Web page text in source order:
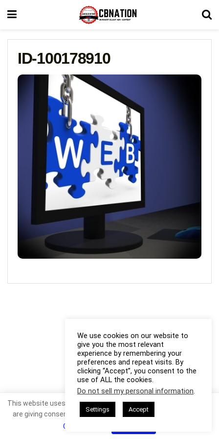
ID-100178910
We use cookies on our website to
give you the most relevant
experience by remembering your
preferences and repeat visits. By
clicking “Accept”, you consent to the
use of ALL the cookies.
Do not sell my personal information.
Settings Accept
This website uses cookies. By continuing to use this website you
are giving consent to cookies being used. Visit our
Cookie Policy